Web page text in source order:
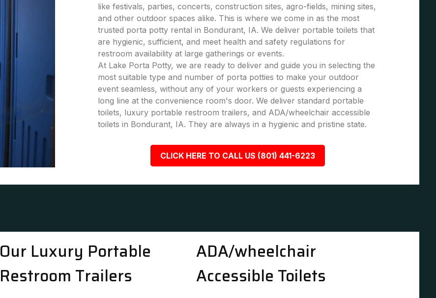
like festivals, parties, concerts, construction sites, agro-fields, mining sites,
and other outdoor spaces alike. This is where we come in as the most
trusted porta potty rental in Bondurant, IA. We deliver portable toilets that
are hygienic, sufficient, and meet health and safety regulations for
restroom availability at large gatherings or events.
At Lake Porta Potty, we are ready to deliver and guide you in selecting the
most suitable type and number of porta potties to make your outdoor
event seamless, without any of your workers or guests experiencing a
long line at the convenience room's door. We deliver standard portable
toilets, luxury portable restroom trailers, and ADA/wheelchair accessible
toilets in Bondurant, IA. They are always in a hygienic and pristine state.
CLICK HERE TO CALL US (801) 441-6223
Our Luxury Portable
Restroom Trailers
ADA/wheelchair
Accessible Toilets